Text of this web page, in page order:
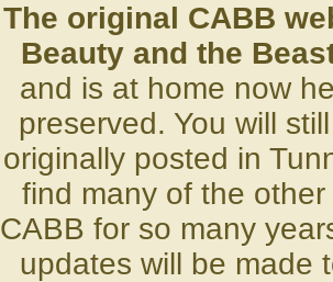
The original CABB
Beauty and the
and is at home now
preserved. You will
originally posted in
find many of the
CABB for so many
updates will be made